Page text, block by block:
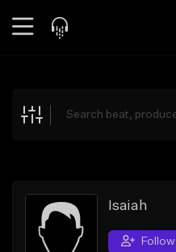
Explore
Search by Sound
Sell Beats
Isaiah
Follow